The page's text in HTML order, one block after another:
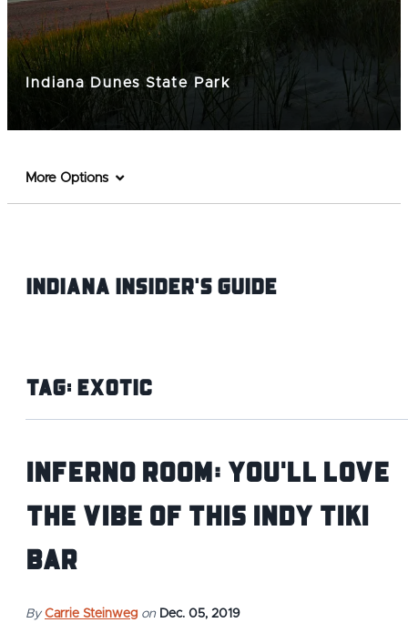
Indiana Dunes State Park
More Options
Indiana INsider's Guide
Tag:Exotic
Inferno Room: You'll Love
the Vibe of This Indy Tiki
Bar
By Carrie Steinweg on Dec. 05, 2019